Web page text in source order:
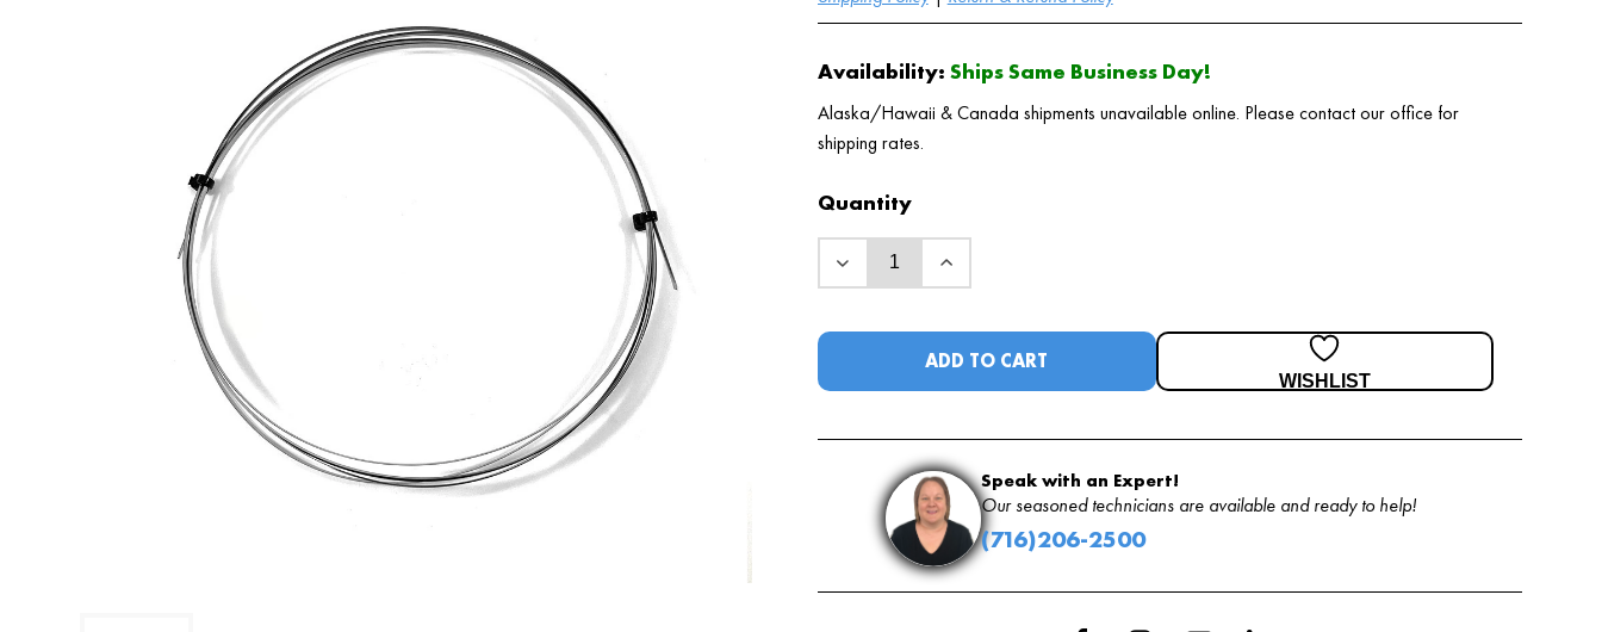
Availability: Ships Same Business Day!
Alaska/Hawaii & Canada shipments unavailable online. Please contact our office for
shipping rates.
Quantity
ADD TO CART
WISHLIST
Speak with an Expert!
Our seasoned technicians are available and ready to help!
(716)206-2500